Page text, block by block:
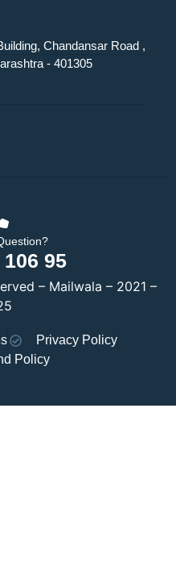
Chandansar Road ,
- 401305
95
– Mailwala – 2021 –
Privacy Policy
Policy